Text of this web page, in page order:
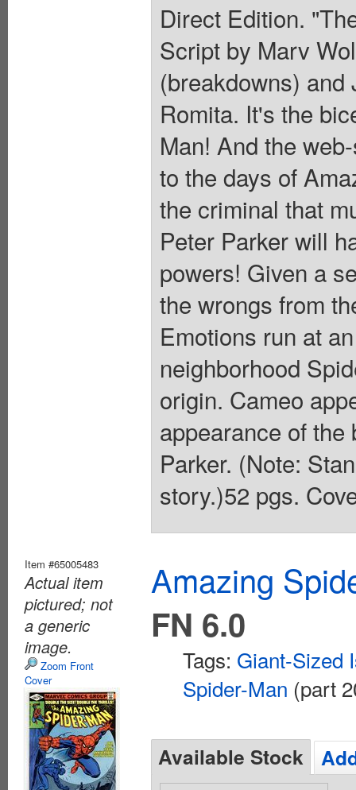
Direct Edition.
Script by Marv
(breakdowns)
Romita. It's the
Man! And the
to the days of
the criminal that
Peter Parker will
powers! Given a
the wrongs from
Emotions run at
neighborhood
origin. Cameo
appearance of
Parker. (Note:
story.)52 pgs.
Item #65005483
Actual item
pictured; not
a generic
image.
Zoom Front
Cover
Amazing
FN 6.0
Tags: Giant-Sized
Spider-Man (part
Available Stock